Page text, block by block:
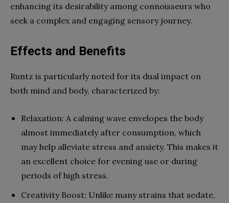
enhancing its desirability among connoisseurs who
seek a complex and engaging sensory journey.
Effects and Benefits
Runtz is particularly noted for its dual impact on
both mind and body, characterized by:
Relaxation: A calming wave envelopes the body
almost immediately after consumption, which
may help alleviate stress and anxiety. This makes it
an excellent choice for evening use or during
periods of high stress.
Creativity Boost: Unlike many strains that sedate,